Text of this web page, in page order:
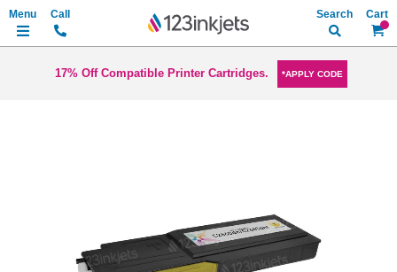
My
Search
17% Off Compatible Printer Cartridges. *APPLY CODE
images
gallery